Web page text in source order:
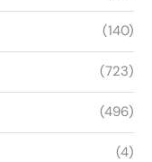
(140)
(723)
(496)
(4)